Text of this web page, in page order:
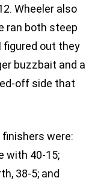
Wheeler also
ran both steep
figured out they
buzzbait and a
off side that
were:
with 40-15;
38-5; and